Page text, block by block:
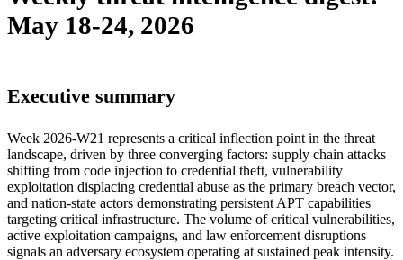
May 18-24, 2026
Executive summary
Week 2026-W21 represents a critical inflection point in the threat
landscape, driven by three converging factors: supply chain attacks
shifting from code injection to credential theft, vulnerability
exploitation displacing credential abuse as the primary breach vector,
and nation-state actors demonstrating persistent APT capabilities
targeting critical infrastructure. The volume of critical vulnerabilities,
active exploitation campaigns, and law enforcement disruptions
signals an adversary ecosystem operating at sustained peak intensity.